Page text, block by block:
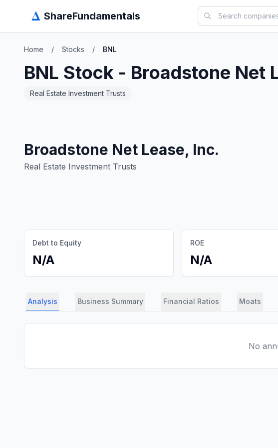
Δ ShareFundamentals
Home / Stocks / BNL
BNL Stock - Broadstone Net
Real Estate Investment Trusts
Broadstone Net Lease, Inc.
Real Estate Investment Trusts
Debt to Equity
N/A
ROE
N/A
Analysis Business Summary Financial Ratios Moats
No